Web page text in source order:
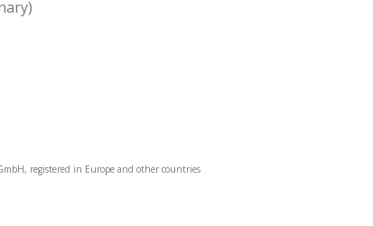
registered in Europe and other countries